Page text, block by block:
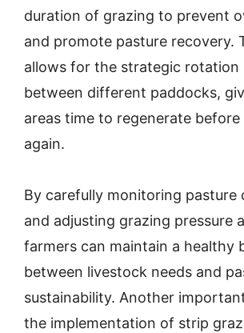
duration of grazing to prevent
and promote pasture recovery.
allows for the strategic rotation
between different paddocks,
areas time to regenerate
again.
By carefully monitoring pasture
and adjusting grazing pressure
farmers can maintain a healthy
between livestock needs and
sustainability. Another
the implementation of strip